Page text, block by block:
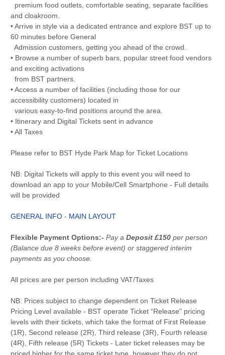
premium food outlets, comfortable seating, separate facilities
and cloakroom.
• Arrive in style via a dedicated entrance and explore BST up to
60 minutes before General
Admission customers, getting you ahead of the crowd.
• Browse a number of superb bars, popular street food vendors
and exciting activations
from BST partners.
• Access a number of facilities (including those for our
accessibility customers) located in
various easy-to-find positions around the area.
• Itinerary and Digital Tickets sent in advance
• All Taxes
Please refer to BST Hyde Park Map for Ticket Locations
NB: Digital Tickets will apply to this event you will need to
download an app to your Mobile/Cell Smartphone - Full details
will be provided
GENERAL INFO- MAIN LAYOUT
Flexible Payment Options:- Pay a Deposit £150 per person
(Balance due 8 weeks before event) or staggered interim
payments as you choose.
All prices are per person including VAT/Taxes
NB: Prices subject to change dependent on Ticket Release
Pricing Level available - BST operate Ticket “Release” pricing
levels with their tickets, which take the format of First Release
(1R), Second release (2R), Third release (3R), Fourth release
(4R), Fifth release (5R) Tickets - Later ticket releases may be
priced higher for the same ticket type, however they do not